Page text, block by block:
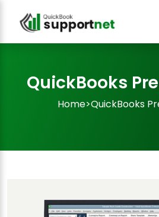
QuickBooks
Home>QuickBooks